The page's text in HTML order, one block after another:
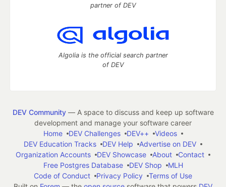
partner of DEV
Algolia is the official search partner
of DEV
DEV Community— A space to discuss and keep up software
development and manage your software career
Home
DEV Challenges DEV++
Videos
DEV Education Tracks
DEV Help
Advertise on DEV
Organization Accounts
DEV Showcase About
Contact
Free Postgres Database
DEV Shop
MLH
Code of Conduct
Privacy Policy
Terms of Use